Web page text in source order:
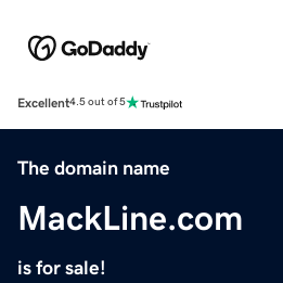
Excellent4.5 out of 5
The domain name
MackLine.com
is for sale!